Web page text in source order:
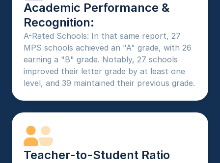
Academic Performance &
Recognition:
A-Rated Schools: In that same report, 27
MPS schools achieved an "A" grade, with 26
earning a "B" grade. Notably, 27 schools
improved their letter grade by at least one
level, and 39 maintained their previous grade.
Teacher-to-Student Ratio